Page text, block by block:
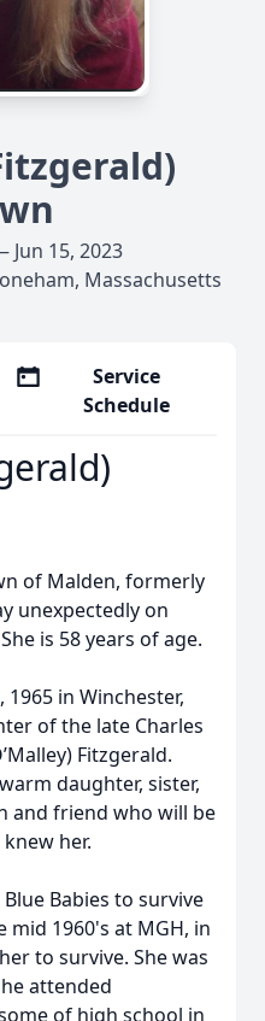
Jun 15, 2023
Massachusetts
Service
Schedule
of Malden, formerly
unexpectedly on
is 58 years of age.
in Winchester,
of the late Charles
Fitzgerald.
daughter, sister,
and friend who will be
her.
Babies to survive
1960's at MGH, in
to survive. She was
attended
of high school in